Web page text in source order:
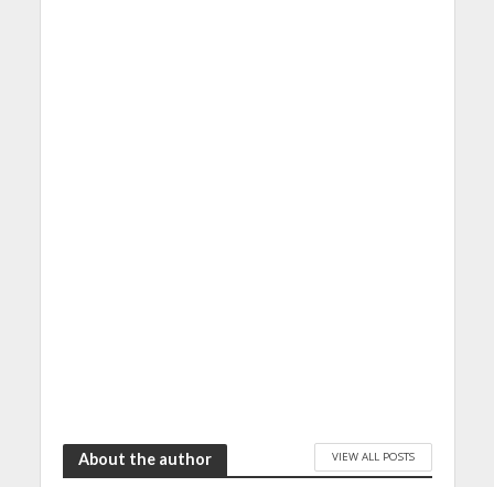
About the author VIEW ALL POSTS